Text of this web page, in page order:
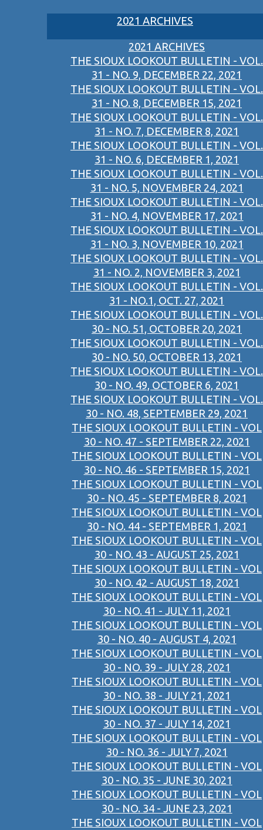
2021 ARCHIVES
2021 ARCHIVES
THE SIOUX LOOKOUT BULLETIN - VOL.
31 - NO. 9, DECEMBER 22, 2021
THE SIOUX LOOKOUT BULLETIN - VOL.
31 - NO. 8, DECEMBER 15, 2021
THE SIOUX LOOKOUT BULLETIN - VOL.
31 - NO. 7, DECEMBER 8, 2021
THE SIOUX LOOKOUT BULLETIN - VOL.
31 - NO. 6, DECEMBER 1, 2021
THE SIOUX LOOKOUT BULLETIN - VOL.
31 - NO. 5, NOVEMBER 24, 2021
THE SIOUX LOOKOUT BULLETIN - VOL.
31 - NO. 4, NOVEMBER 17, 2021
THE SIOUX LOOKOUT BULLETIN - VOL.
31 - NO. 3, NOVEMBER 10, 2021
THE SIOUX LOOKOUT BULLETIN - VOL.
31 - NO. 2, NOVEMBER 3, 2021
THE SIOUX LOOKOUT BULLETIN - VOL.
31 - NO.1, OCT. 27, 2021
THE SIOUX LOOKOUT BULLETIN - VOL.
30 - NO. 51, OCTOBER 20, 2021
THE SIOUX LOOKOUT BULLETIN - VOL.
30 - NO. 50, OCTOBER 13, 2021
THE SIOUX LOOKOUT BULLETIN - VOL.
30 - NO. 49, OCTOBER 6, 2021
THE SIOUX LOOKOUT BULLETIN - VOL.
30 - NO. 48, SEPTEMBER 29, 2021
THE SIOUX LOOKOUT BULLETIN - VOL
30 - NO. 47 - SEPTEMBER 22, 2021
THE SIOUX LOOKOUT BULLETIN - VOL
30 - NO. 46 - SEPTEMBER 15, 2021
THE SIOUX LOOKOUT BULLETIN - VOL
30 - NO. 45 - SEPTEMBER 8, 2021
THE SIOUX LOOKOUT BULLETIN - VOL
30 - NO. 44 - SEPTEMBER 1, 2021
THE SIOUX LOOKOUT BULLETIN - VOL
30 - NO. 43 - AUGUST 25, 2021
THE SIOUX LOOKOUT BULLETIN - VOL
30 - NO. 42 - AUGUST 18, 2021
THE SIOUX LOOKOUT BULLETIN - VOL
30 - NO. 41 - JULY 11, 2021
THE SIOUX LOOKOUT BULLETIN - VOL
30 - NO. 40 - AUGUST 4, 2021
THE SIOUX LOOKOUT BULLETIN - VOL
30 - NO. 39 - JULY 28, 2021
THE SIOUX LOOKOUT BULLETIN - VOL
30 - NO. 38 - JULY 21, 2021
THE SIOUX LOOKOUT BULLETIN - VOL
30 - NO. 37 - JULY 14, 2021
THE SIOUX LOOKOUT BULLETIN - VOL
30 - NO. 36 - JULY 7, 2021
THE SIOUX LOOKOUT BULLETIN - VOL
30 - NO. 35 - JUNE 30, 2021
THE SIOUX LOOKOUT BULLETIN - VOL
30 - NO. 34 - JUNE 23, 2021
THE SIOUX LOOKOUT BULLETIN - VOL